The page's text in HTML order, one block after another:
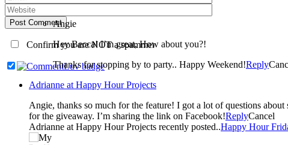
Post Comment
Confirm you are NOT a spammer
Angie
Hey Becca! I’m great, How about you?!
Thanks for stopping by to party.. Happy Weekend!Reply
Adrianne at Happy Hour Projects
Angie, thanks so much for the feature! I got a lot of questions about stamping after this project so I wrote a beginners’ stamping tutorial (I linked it up this week!) Your blog is just beautiful, and you rock
for the giveaway. I’m sharing the link on Facebook!ReplyCancel
Adrianne at Happy Hour Projects recently posted..Happy Hour